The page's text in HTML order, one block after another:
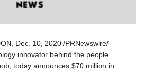
Dec. 10, 2020 /PRNewswire/
innovator behind the people
today announces $70 million in...